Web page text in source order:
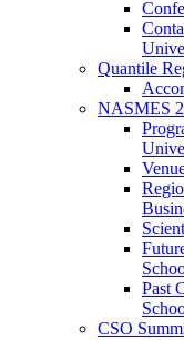
Quantile
NASMES
Past
CSO